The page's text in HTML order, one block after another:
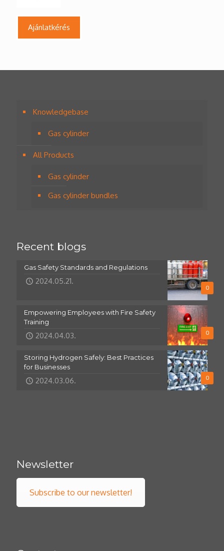
Ajánlatkérés
Knowledgebase
Gas cylinder
All Products
Gas cylinder
Gas cylinder bundles
Recent blogs
0
Gas Safety Standards and Regulations
2024.05.21.
0
Empowering Employees with Fire Safety
Training
2024.04.03.
0
Storing Hydrogen Safely: Best Practices
for Businesses
2024.03.06.
Newsletter
Subscribe to our newsletter!